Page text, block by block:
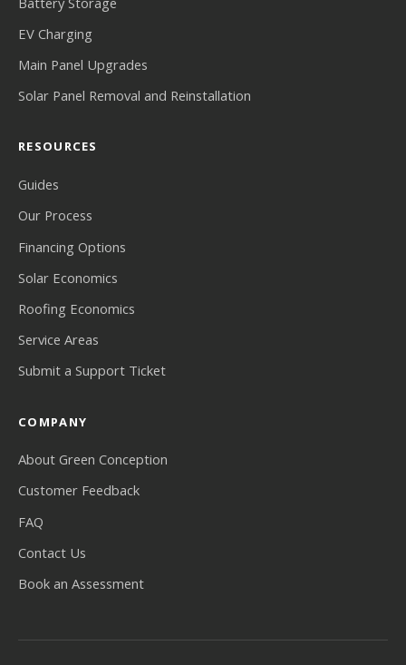
EV Charging
Main Panel Upgrades
Solar Panel Removal and Reinstallation
RESOURCES
Guides
Our Process
Financing Options
Solar Economics
Roofing Economics
Service Areas
Submit a Support Ticket
COMPANY
About Green Conception
Customer Feedback
FAQ
Contact Us
Book an Assessment